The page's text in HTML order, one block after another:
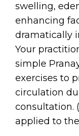
swelling,
enhancing
dramatically
Your
simple
exercises to
circulation
consultation.
applied to